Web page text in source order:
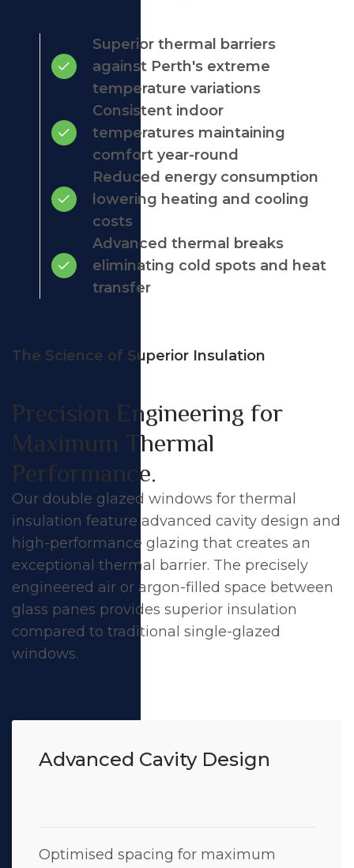
Superior thermal barriers
against Perth's extreme
temperature variations
Consistent indoor
temperatures maintaining
comfort year-round
Reduced energy consumption
lowering heating and cooling
costs
Advanced thermal breaks
eliminating cold spots and heat
transfer
The Science of Superior Insulation
Precision Engineering for
Maximum Thermal
Performance.
Our double glazed windows for thermal
insulation feature advanced cavity design and
high-performance glazing that creates an
exceptional thermal barrier. The precisely
engineered air or argon-filled space between
glass panes provides superior insulation
compared to traditional single-glazed
windows.
Advanced Cavity Design
Optimised spacing for maximum